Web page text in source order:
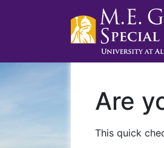
Are
This quick